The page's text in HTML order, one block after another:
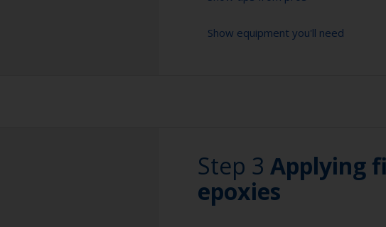
For bare aluminium, grit blasting
Show equipment you'll need
Dust mask
Step 3 Applying
epoxies